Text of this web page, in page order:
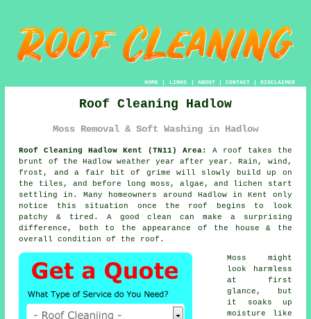
HOME| LINKS | ABOUT| CONTACT| DISCLAIMER
Roof Cleaning Hadlow
Moss Removal & Soft Washing in Hadlow
Roof Cleaning Hadlow Kent (TN11) Area:
A roof takes the
brunt of the Hadlow weather year after year. Rain, wind,
frost, and a fair bit of grime will slowly build up on
the tiles, and before long moss, algae, and lichen start
settling in. Many homeowners around Hadlow in Kent only
notice this situation once the roof begins to look
patchy & tired. A good clean can make a surprising
difference, both to the appearance of the house & the
overall condition of the roof.
Moss might
look harmless
at first
glance, but
it soaks up
moisture like